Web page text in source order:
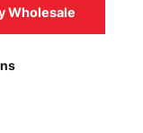
Wholesale